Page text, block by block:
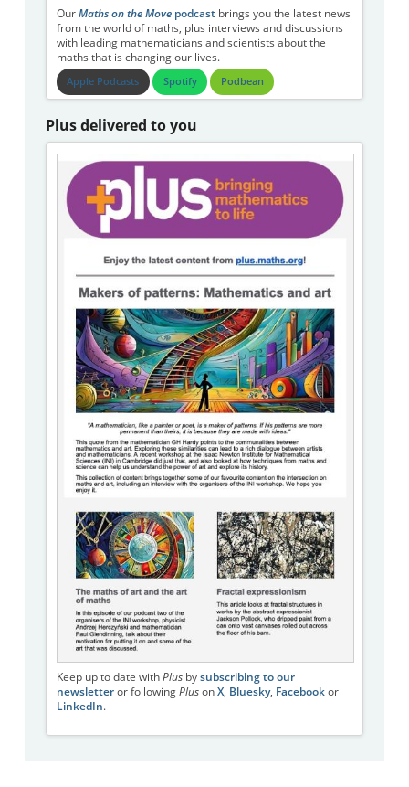
Our Maths on the Movepodcastbrings you the latest news
from the world of maths, plus interviews and discussions
with leading mathematicians and scientists about the
maths that is changing our lives.
Apple Podcasts Spotify Podbean
Plus delivered to you
Keep up to date with Plusby subscribing to our
newsletteror following Pluson X, Bluesky, Facebookor
LinkedIn.